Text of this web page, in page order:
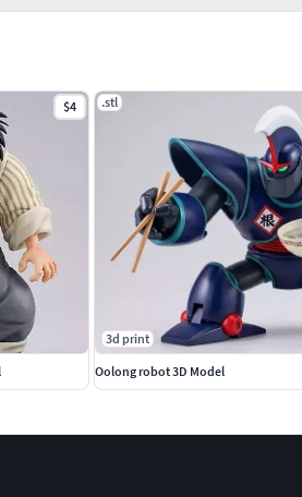
$4 .stl
3d print
Oolong robot 3D Model